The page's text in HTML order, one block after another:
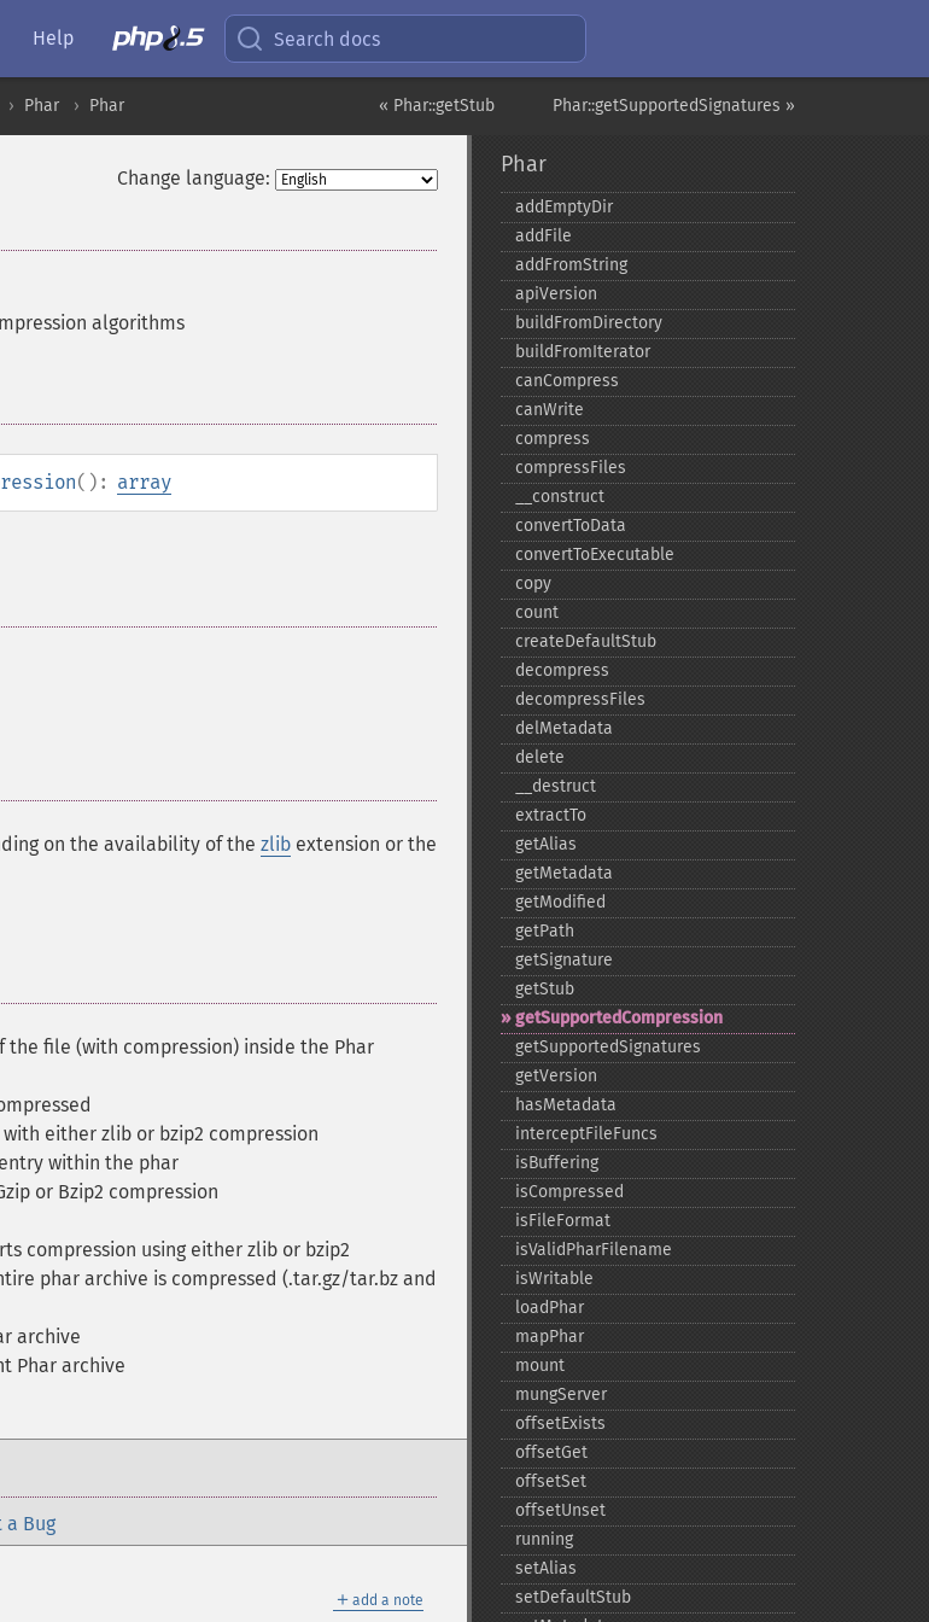
Help Search docs
Phar::getSupportedSignatures »
« Phar::getStub
Phar Phar
Change language:
algorithms
(): array
on the availability of the zlib extension or the
the file (with compression) inside the Phar
either zlib or bzip2 compression
within the phar
or Bzip2 compression
compression using either zlib or bzip2
phar archive is compressed (.tar.gz/tar.bz and
archive
Phar archive
a Bug
＋ add a note
Phar
addEmptyDir
addFile
addFromString
apiVersion
buildFromDirectory
buildFromIterator
canCompress
canWrite
compress
compressFiles
_​_​construct
convertToData
convertToExecutable
copy
count
createDefaultStub
decompress
decompressFiles
delMetadata
delete
_​_​destruct
extractTo
getAlias
getMetadata
getModified
getPath
getSignature
getStub
getSupportedCompression
getSupportedSignatures
getVersion
hasMetadata
interceptFileFuncs
isBuffering
isCompressed
isFileFormat
isValidPharFilename
isWritable
loadPhar
mapPhar
mount
mungServer
offsetExists
offsetGet
offsetSet
offsetUnset
running
setAlias
setDefaultStub